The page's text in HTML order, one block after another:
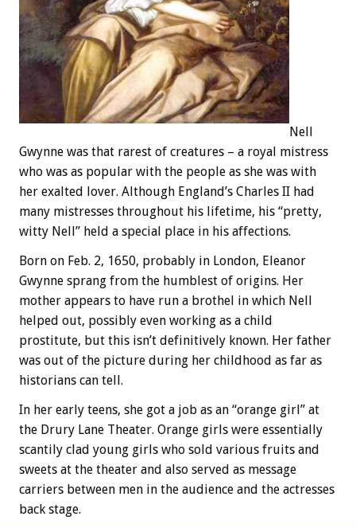
Nell
Gwynne was that rarest of creatures – a royal mistress
who was as popular with the people as she was with
her exalted lover. Although England’s Charles II had
many mistresses throughout his lifetime, his “pretty,
witty Nell” held a special place in his affections.
Born on Feb. 2, 1650, probably in London, Eleanor
Gwynne sprang from the humblest of origins. Her
mother appears to have run a brothel in which Nell
helped out, possibly even working as a child
prostitute, but this isn’t definitively known. Her father
was out of the picture during her childhood as far as
historians can tell.
In her early teens, she got a job as an “orange girl” at
the Drury Lane Theater. Orange girls were essentially
scantily clad young girls who sold various fruits and
sweets at the theater and also served as message
carriers between men in the audience and the actresses
back stage.